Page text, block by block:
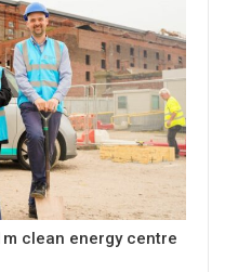
clean energy centre